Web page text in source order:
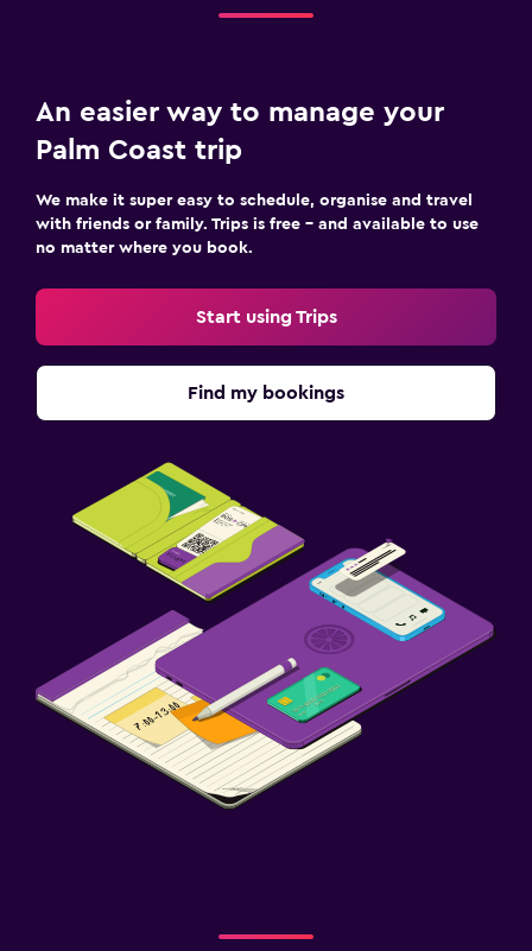
An easier way to manage your
Palm Coast trip
We make it super easy to schedule, organise and travel
with friends or family. Trips is free – and available to use
no matter where you book.
Start using Trips
Find my bookings